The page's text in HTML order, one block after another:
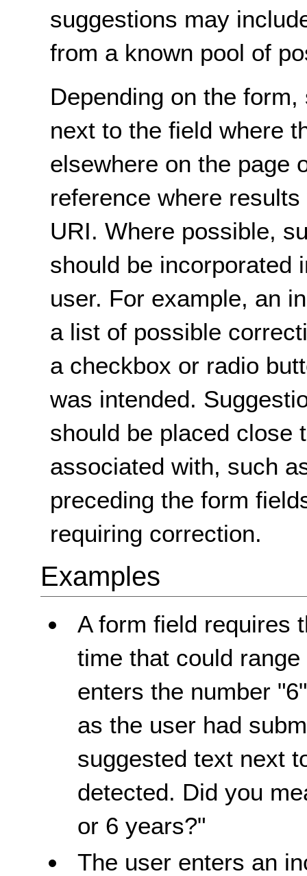
suggestions may
from a known pool of
Depending on the
next to the field where
elsewhere on the page
reference where
URI. Where possible,
should be incorporated
user. For example, an
a list of possible
a checkbox or radio
was intended.
should be placed close
associated with, such
preceding the form
requiring correction.
Examples
A form field requires
time that could
enters the number
as the user had
suggested text next
detected. Did you
or 6 years?"
The user enters an